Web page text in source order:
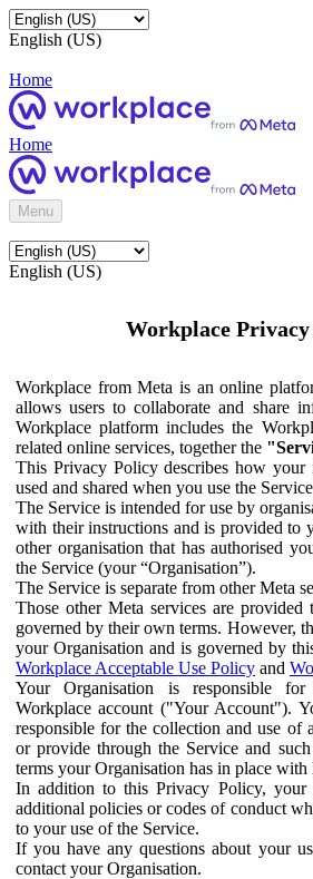
English (US)
Home
Home
Menu
English (US)
Workplace
Workplace from Meta is an online
allows users to collaborate and share
Workplace platform includes the
related online services, together the
This Privacy Policy describes how your
used and shared when you use the
The Service is intended for use by
with their instructions and is provided to
other organisation that has authorised
the Service (your “Organisation”).
The Service is separate from other Meta
Those other Meta services are
governed by their own terms. However,
your Organisation and is governed by
Workplace Acceptable Use Policy and
Your Organisation is responsible
Workplace account ("Your Account").
responsible for the collection and use of
or provide through the Service and
terms your Organisation has in place with
In addition to this Privacy Policy, your
additional policies or codes of conduct
to your use of the Service.
If you have any questions about your
contact your Organisation.